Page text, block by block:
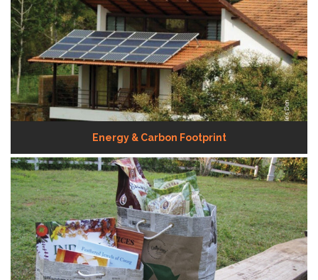
Energy & Carbon Footprint